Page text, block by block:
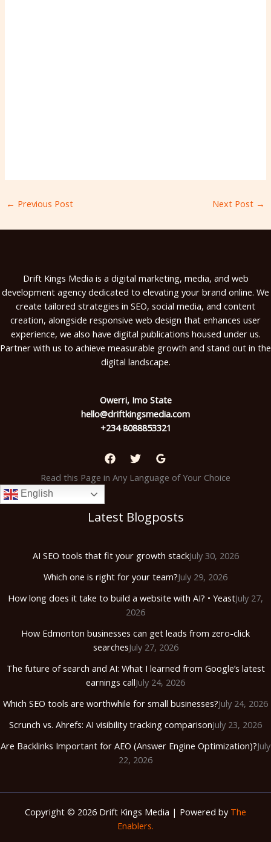
← Previous Post Next Post →
Drift Kings Media is a digital marketing, media, and web
development agency dedicated to elevating your brand online. We
create tailored strategies in SEO, social media, and content
creation, alongside responsive web design that enhances user
experience, we also have digital publications housed under us.
Partner with us to achieve measurable growth and stand out in the
digital landscape.
Owerri, Imo State
hello@driftkingsmedia.com
+234 8088853321
Read this Page in Any Language of Your Choice
English
Latest Blogposts
AI SEO tools that fit your growth stackJuly 30, 2026
Which one is right for your team?July 29, 2026
How long does it take to build a website with AI? • YeastJuly 27,
2026
How Edmonton businesses can get leads from zero-click
searchesJuly 27, 2026
The future of search and AI: What I learned from Google’s latest
earnings callJuly 24, 2026
Which SEO tools are worthwhile for small businesses?July 24, 2026
Scrunch vs. Ahrefs: AI visibility tracking comparisonJuly 23, 2026
Are Backlinks Important for AEO (Answer Engine Optimization)?July
22, 2026
Copyright © 2026 Drift Kings Media | Powered by The
Enablers.